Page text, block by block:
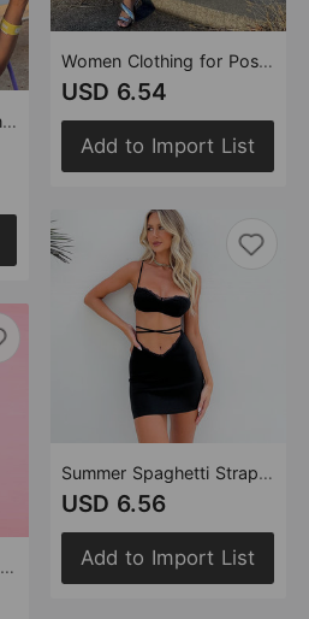
3D Bowknot Retro Spring Summer Lace Sexy Spaghetti Straps Corset Top Women
Women Clothing Hollow Out Cutout Drawstring cropped Contrast Color Long Sleeves Short Skirt Two Piece Set
Women Clothing for Positioning Printed Sexy Long Sleeve Turtleneck Crotch Women Top
USD 6.54
Add to Import List
Summer Spaghetti Straps Corset Short Skirt Lace-up Sexy Hollow Out Cutout Two-Piece Women Clothing
USD 6.56
Add to Import List